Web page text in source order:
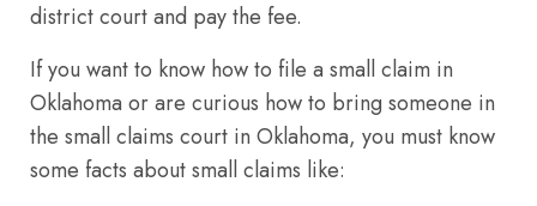
district court and pay the fee.
If you want to know how to file a small claim in
Oklahoma or are curious how to bring someone in
the small claims court in Oklahoma, you must know
some facts about small claims like: